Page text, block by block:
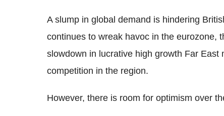
A slump in global demand is hindering
continues to wreak havoc in the eurozone,
slowdown in lucrative high growth Far
competition in the region.
However, there is room for optimism over